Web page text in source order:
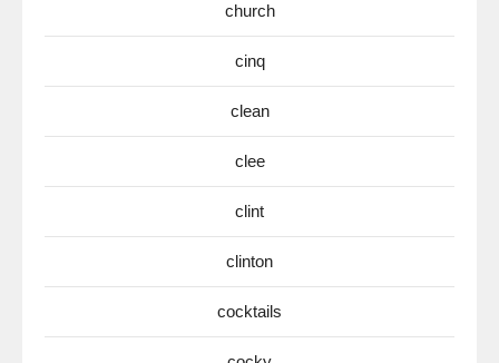
church
cinq
clean
clee
clint
clinton
cocktails